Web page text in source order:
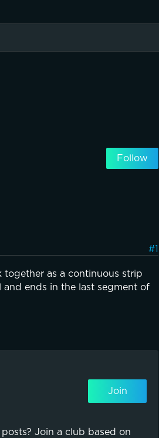
Follow
#1
together as a continuous strip
ends in the last segment of
Join
Join a club based on